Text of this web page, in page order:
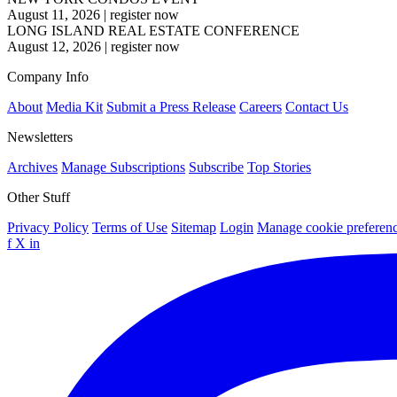
August 11, 2026 | register now
LONG ISLAND REAL ESTATE CONFERENCE
August 12, 2026 | register now
Company Info
About Media Kit Submit a Press Release Careers Contact Us
Newsletters
Archives Manage Subscriptions Subscribe Top Stories
Other Stuff
Privacy Policy Terms of Use Sitemap Login Manage cookie
f X in